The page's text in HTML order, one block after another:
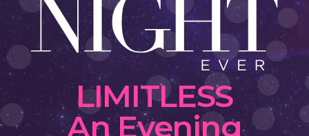
LIMITLESS
An Evening